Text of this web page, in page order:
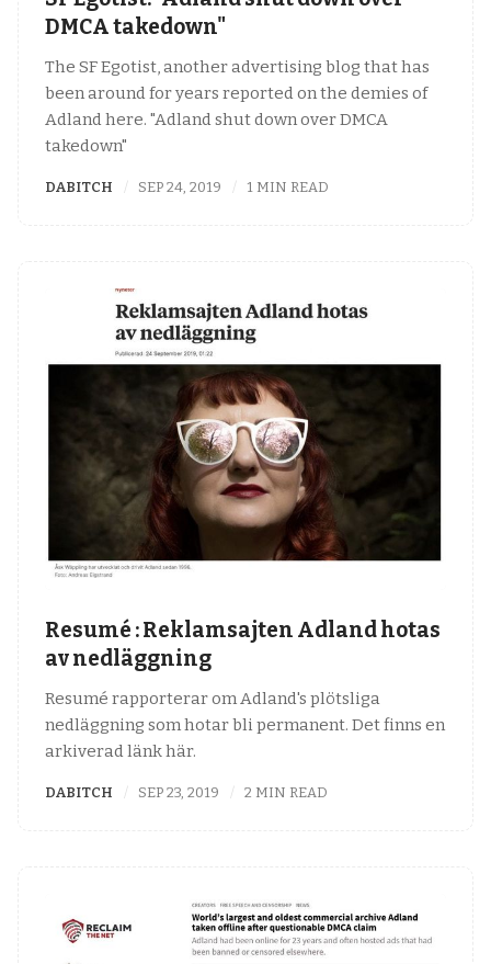
DMCA takedown"
The SF Egotist, another advertising blog that has
been around for years reported on the demies of
Adland here. "Adland shut down over DMCA
takedown"
DABITCH SEP 24, 2019 1 MIN READ
Resumé : Reklamsajten Adland hotas
av nedläggning
Resumé rapporterar om Adland's plötsliga
nedläggning som hotar bli permanent. Det finns en
arkiverad länk här.
DABITCH SEP 23, 2019 2 MIN READ